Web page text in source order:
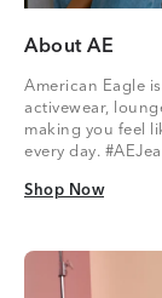
About AE
American Eagle
activewear,
making you feel
every day.
Shop Now
Shop Now